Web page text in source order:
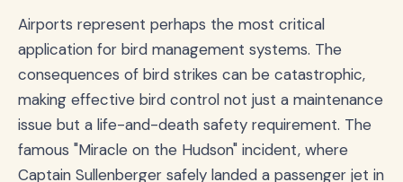
Airports represent perhaps the most critical
application for bird management systems. The
consequences of bird strikes can be catastrophic,
making effective bird control not just a maintenance
issue but a life-and-death safety requirement. The
famous "Miracle on the Hudson" incident, where
Captain Sullenberger safely landed a passenger jet in